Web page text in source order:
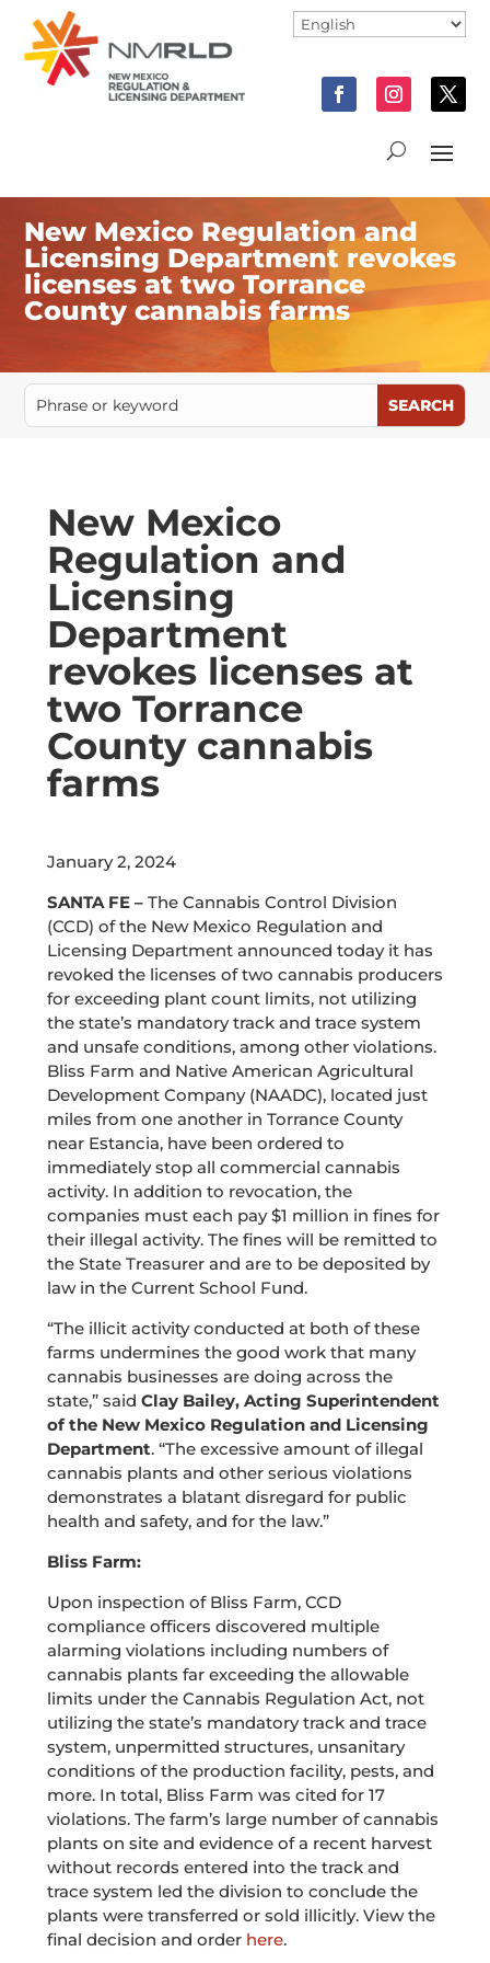
New Mexico Regulation and
Licensing Department revokes
licenses at two Torrance
County cannabis farms
New Mexico
Regulation and
Licensing
Department
revokes licenses at
two Torrance
County cannabis
farms
January 2, 2024
SANTA FE –The Cannabis Control Division
(CCD) of the New Mexico Regulation and
Licensing Department announced today it has
revoked the licenses of two cannabis producers
for exceeding plant count limits, not utilizing
the state’s mandatory track and trace system
and unsafe conditions, among other violations.
Bliss Farm and Native American Agricultural
Development Company (NAADC), located just
miles from one another in Torrance County
near Estancia, have been ordered to
immediately stop all commercial cannabis
activity. In addition to revocation, the
companies must each pay $1 million in fines for
their illegal activity. The fines will be remitted to
the State Treasurer and are to be deposited by
law in the Current School Fund.
“The illicit activity conducted at both of these
farms undermines the good work that many
cannabis businesses are doing across the
state,” said Clay Bailey, Acting Superintendent
of the New Mexico Regulation and Licensing
Department. “The excessive amount of illegal
cannabis plants and other serious violations
demonstrates a blatant disregard for public
health and safety, and for the law.”
Bliss Farm:
Upon inspection of Bliss Farm, CCD
compliance officers discovered multiple
alarming violations including numbers of
cannabis plants far exceeding the allowable
limits under the Cannabis Regulation Act, not
utilizing the state’s mandatory track and trace
system, unpermitted structures, unsanitary
conditions of the production facility, pests, and
more. In total, Bliss Farm was cited for 17
violations. The farm’s large number of cannabis
plants on site and evidence of a recent harvest
without records entered into the track and
trace system led the division to conclude the
plants were transferred or sold illicitly. View the
final decision and order here.